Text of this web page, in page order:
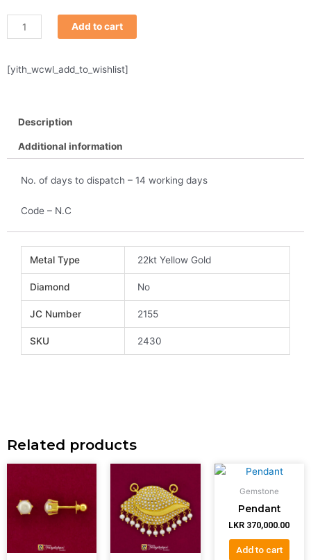
Pendant
quantity
Add to cart
[yith_wcwl_add_to_wishlist]
Description
Additional information
No. of days to dispatch – 14 working days
Code – N.C
Metal Type 22kt Yellow Gold
Diamond No
JC Number 2155
SKU 2430
Related products
Gemstone
Pendant
LKR 370,000.00
Add to cart